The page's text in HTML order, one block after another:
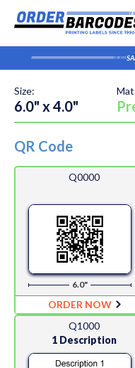
Size:
6.0" x 4.0"
QR Code
Q0000
6.0"
ORDER NOW
Q1000
1 Description